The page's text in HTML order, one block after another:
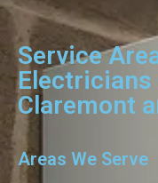
Service
Electricians
Claremont
Areas We Serve